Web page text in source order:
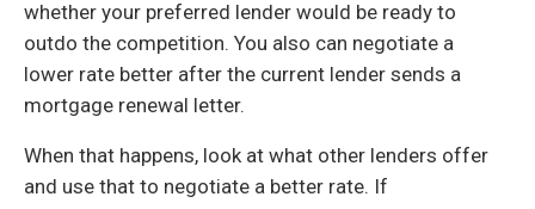
whether your preferred lender would be ready to
outdo the competition. You also can negotiate a
lower rate better after the current lender sends a
mortgage renewal letter.
When that happens, look at what other lenders offer
and use that to negotiate a better rate. If